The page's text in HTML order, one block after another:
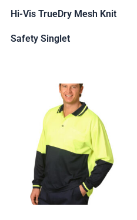
Hi-Vis TrueDry Mesh Knit
Safety Singlet